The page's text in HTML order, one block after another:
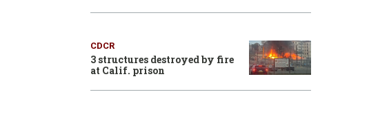
CDCR
3 structures destroyed by fire
at Calif. prison